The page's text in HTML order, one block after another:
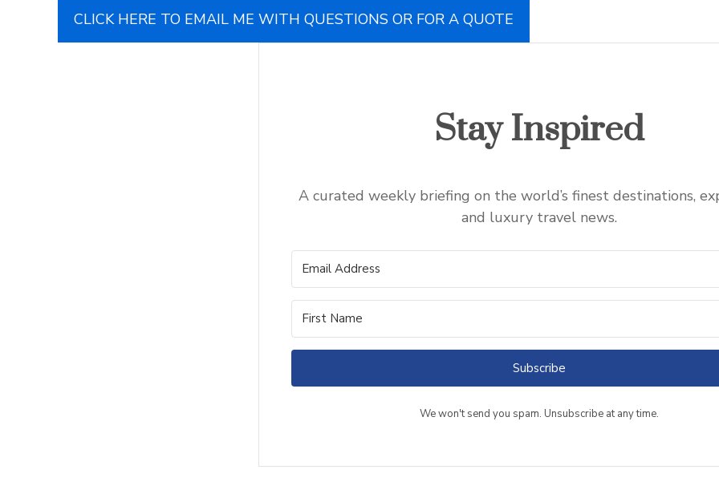
CLICK HERE TO EMAIL ME WITH QUESTIONS OR FOR A QUOTE
Stay Inspired
A curated weekly briefing on the world’s finest destinations,
and luxury travel news.
Subscribe
We won't send you spam. Unsubscribe at any time.